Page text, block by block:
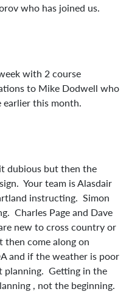
who has joined us.
with 2 course
to Mike Dodwell who
earlier this month.
dubious but then the
Your team is Alasdair
instructing. Simon
Charles Page and Dave
new to cross country or
come along on
and if the weather is poor
planning. Getting in the
, not the beginning.